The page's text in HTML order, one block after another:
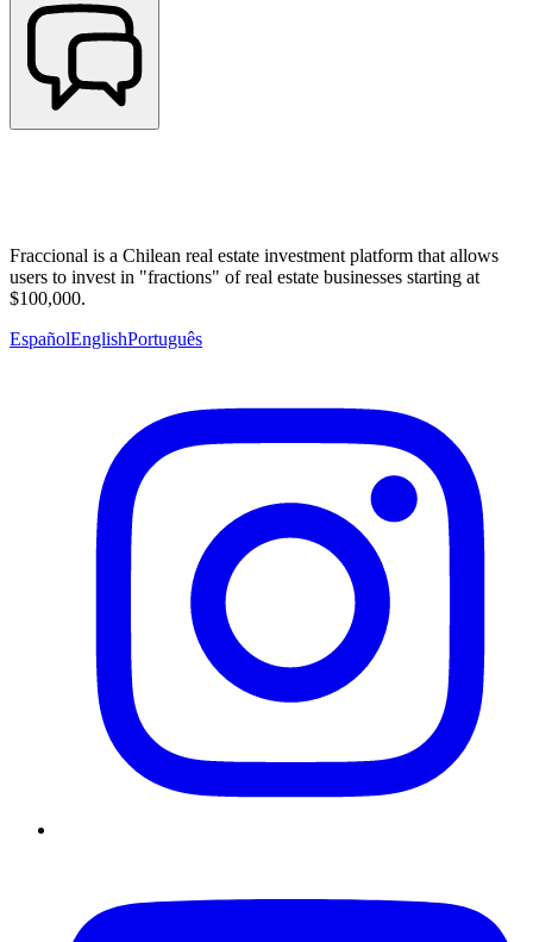
Fraccional is a Chilean real estate investment platform that allows
users to invest in "fractions" of real estate businesses starting at
$100,000.
EspañolEnglishPortuguês